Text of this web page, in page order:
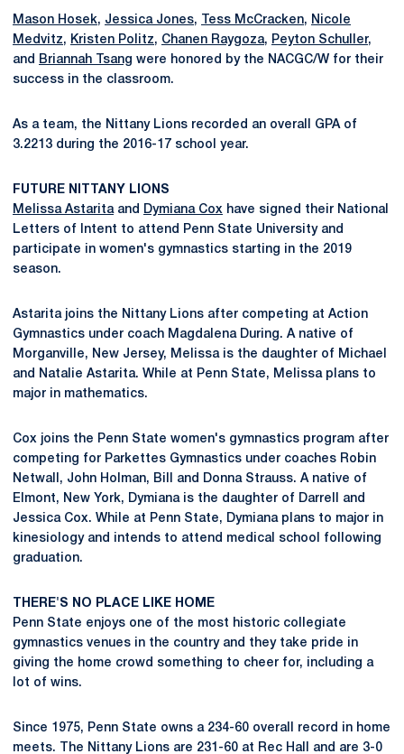
Mason Hosek, Jessica Jones, Tess McCracken, Nicole
Medvitz, Kristen Politz, Chanen Raygoza, Peyton Schuller,
and
Briannah Tsang were honored by the NACGC/W for their
success in the classroom.
As a team, the Nittany Lions recorded an overall GPA of
3.2213 during the 2016-17 school year.
FUTURE NITTANY LIONS
Melissa Astaritaand Dymiana Cox have signed their National
Letters of Intent to attend Penn State University and
participate in women's gymnastics starting in the 2019
season.
Astarita joins the Nittany Lions after competing at Action
Gymnastics under coach Magdalena During. A native of
Morganville, New Jersey, Melissa is the daughter of Michael
and Natalie Astarita. While at Penn State, Melissa plans to
major in mathematics.
Cox joins the Penn State women's gymnastics program after
competing for Parkettes Gymnastics under coaches Robin
Netwall, John Holman, Bill and Donna Strauss. A native of
Elmont, New York, Dymiana is the daughter of Darrell and
Jessica Cox. While at Penn State, Dymiana plans to major in
kinesiology and intends to attend medical school following
graduation.
THERE'S NO PLACE LIKE HOME
Penn State enjoys one of the most historic collegiate
gymnastics venues in the country and they take pride in
giving the home crowd something to cheer for, including a
lot of wins.
Since 1975, Penn State owns a 234-60 overall record in home
meets. The Nittany Lions are 231-60 at Rec Hall and are 3-0